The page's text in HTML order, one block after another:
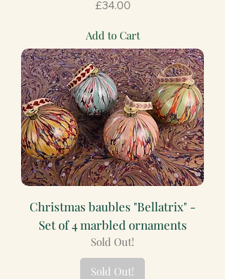
Price
£34.00
Add to Cart
Christmas baubles "Bellatrix" -
Set of 4 marbled ornaments
Sold Out!
Sold Out!